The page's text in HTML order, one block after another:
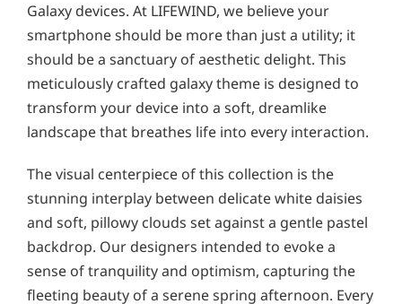
Galaxy devices. At LIFEWIND, we believe your
smartphone should be more than just a utility; it
should be a sanctuary of aesthetic delight. This
meticulously crafted galaxy theme is designed to
transform your device into a soft, dreamlike
landscape that breathes life into every interaction.
The visual centerpiece of this collection is the
stunning interplay between delicate white daisies
and soft, pillowy clouds set against a gentle pastel
backdrop. Our designers intended to evoke a
sense of tranquility and optimism, capturing the
fleeting beauty of a serene spring afternoon. Every